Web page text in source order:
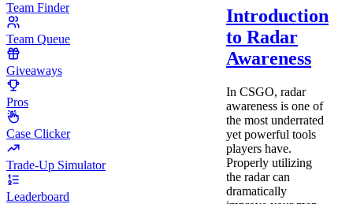
Team Finder
Team Queue
Giveaways
Pros
Case Clicker
Trade-Up Simulator
Leaderboard
Introduction
to Radar
Awareness
In CSGO, radar
awareness is one of
the most underrated
yet powerful tools
players have.
Properly utilizing
the radar can
dramatically